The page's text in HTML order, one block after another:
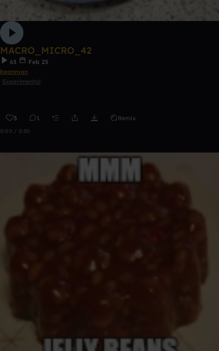
MACRO_MICRO_42
63
Feb 25
beanman
Experimental
3 1 Remix
0:00 / 0:30